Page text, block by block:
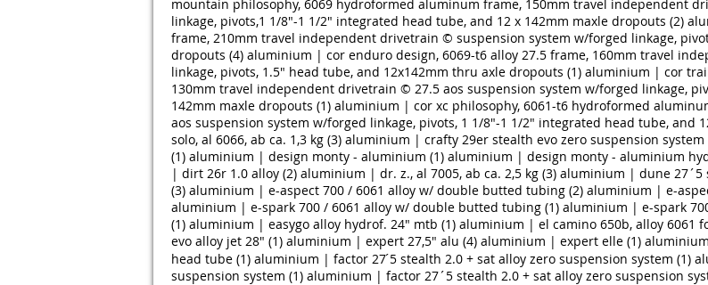
mountain philosophy, 6069 hydroformed aluminum frame, 150mm travel independent
linkage, pivots,1 1/8"-1 1/2" integrated head tube, and 12 x 142mm maxle dropouts (2)
frame, 210mm travel independent drivetrain © suspension system w/forged linkage,
dropouts (4) aluminium | cor enduro design, 6069-t6 alloy 27.5 frame, 160mm travel
linkage, pivots, 1.5" head tube, and 12x142mm thru axle dropouts (1) aluminium | cor
130mm travel independent drivetrain © 27.5 aos suspension system w/forged linkage,
142mm maxle dropouts (1) aluminium | cor xc philosophy, 6061-t6 hydroformed
aos suspension system w/forged linkage, pivots, 1 1/8"-1 1/2" integrated head tube, and
solo, al 6066, ab ca. 1,3 kg (3) aluminium | crafty 29er stealth evo zero suspension system
(1) aluminium | design monty - aluminium (1) aluminium | design monty - aluminium
| dirt 26r 1.0 alloy (2) aluminium | dr. z., al 7005, ab ca. 2,5 kg (3) aluminium | dune 27´5
(3) aluminium | e-aspect 700 / 6061 alloy w/ double butted tubing (2) aluminium | e-
aluminium | e-spark 700 / 6061 alloy w/ double butted tubing (1) aluminium | e-spark
(1) aluminium | easygo alloy hydrof. 24" mtb (1) aluminium | el camino 650b, alloy 6061
evo alloy jet 28" (1) aluminium | expert 27,5" alu (4) aluminium | expert elle (1)
head tube (1) aluminium | factor 27 ́5 stealth 2.0 + sat alloy zero suspension system (1)
suspension system (1) aluminium | factor 27´5 stealth 2.0 + sat alloy zero suspension